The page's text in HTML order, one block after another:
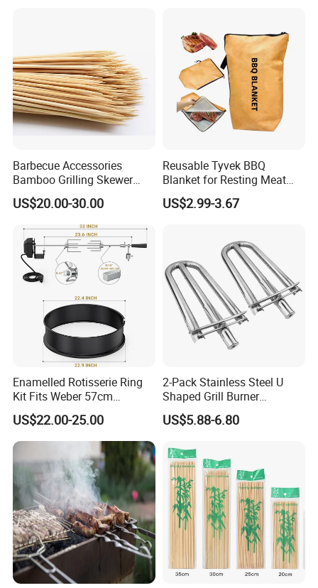
According to the material is divided into:
galvanized iron wire barbecue net,
galvanized steel wire barbecue net, stainless
steelbarbecue net.
According to the handle is divided into:
with handle barbecue net (also known as
barbecue grill), without handle barbecue net.
Stainless steel grill mesh features:
thick wire diameter, barbecue deformation;
The surface is bright and clean.
Barbecue Accessories
Bamboo Grilling Skewer
Stick with Clip Strip
US$20.00-30.00
Reusable Tyvek BBQ
Blanket for Resting Meat
Insulated Cooler Bag Meat
Holder
US$2.99-3.67
Enamelled Rotisserie Ring
Kit Fits Weber 57cm
Charcoal Kettle Grill with
Electric Motor Fits Most
Others 57 Cm Kettle BBQ
US$22.00-25.00
2-Pack Stainless Steel U
Shaped Grill Burner
Replacement for Alfresco
33750
US$5.88-6.80